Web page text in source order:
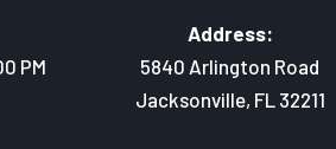
PM
Address:
5840 Arlington Road
Jacksonville, FL 32211